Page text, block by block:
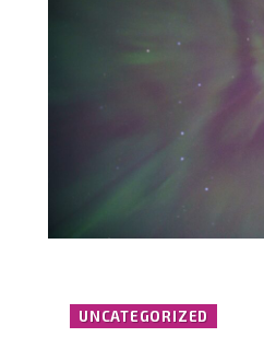
UNCATEGORIZED